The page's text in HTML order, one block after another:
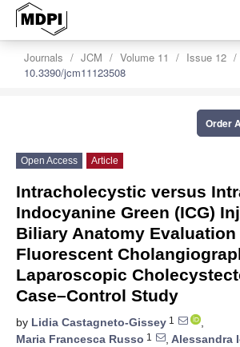
Journals JCM Volume 11
Issue 12
10.3390/jcm11123508
Order
Open Access Article
Intracholecystic versus
Indocyanine Green (ICG)
Biliary Anatomy Evaluation
Fluorescent
Laparoscopic
Case–Control Study
by Lidia Castagneto-Gissey 1
,
Maria Francesca Russo 1 , Alessandra